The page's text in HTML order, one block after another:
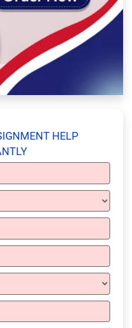
HELP